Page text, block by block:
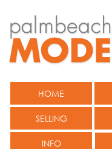
HOME
SELLING
INFO